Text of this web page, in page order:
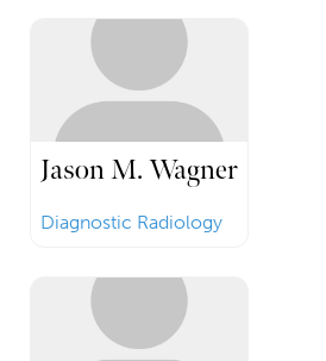
Jason M. Wagner
Diagnostic Radiology